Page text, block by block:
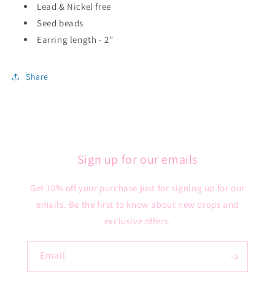
Lead & Nickel free
Seed beads
Earring length - 2”
Share
Sign up for our emails
Get 10% off your purchase just for signing up for our
emails. Be the first to know about new drops and
exclusive offers.
Email